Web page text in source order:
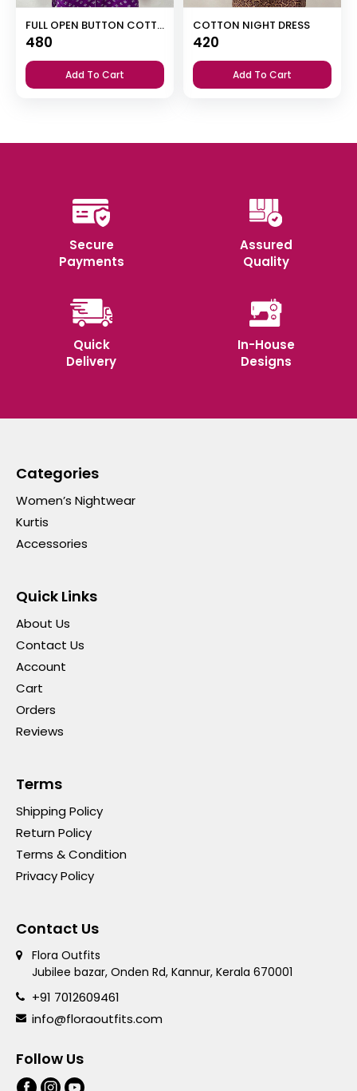
FULL OPEN BUTTON COTTON NIGHT DRESS
480
Add To Cart
COTTON NIGHT DRESS
420
Add To Cart
Secure
Payments
Assured
Quality
Quick
Delivery
In-House
Designs
Categories
Women’s Nightwear
Kurtis
Accessories
Quick Links
About Us
Contact Us
Account
Cart
Orders
Reviews
Terms
Shipping Policy
Return Policy
Terms & Condition
Privacy Policy
Contact Us
Flora Outfits
Jubilee bazar, Onden Rd, Kannur, Kerala 670001
+91 7012609461
info@floraoutfits.com
Follow Us